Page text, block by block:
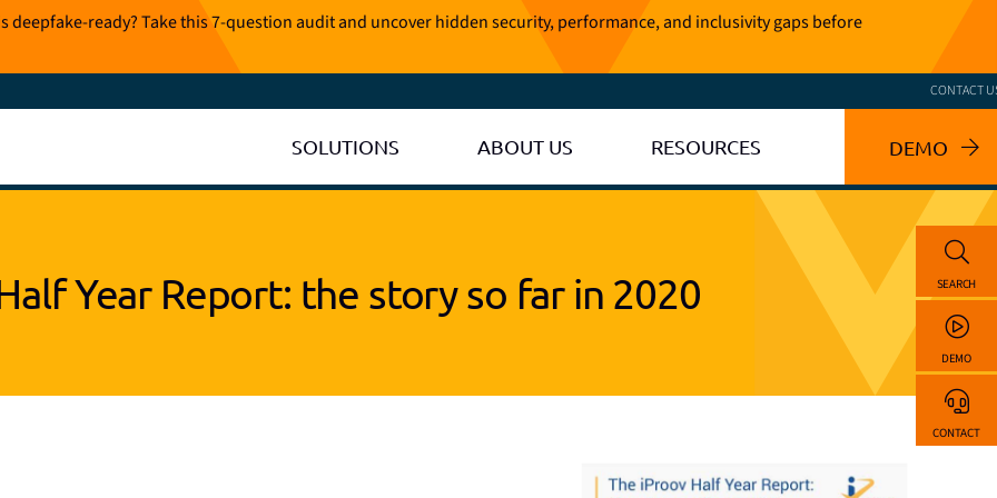
deepfake-ready? Take this 7-question audit and uncover hidden security, performance, and inclusivity gaps before
CONTACT
SOLUTIONS ABOUT US RESOURCES DEMO
Year Report: the story so far in 2020 SEARCH
DEMO
CONTACT